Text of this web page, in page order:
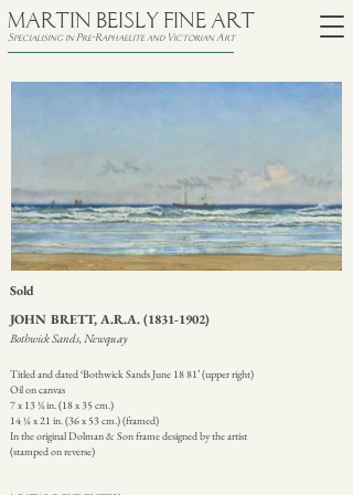
MARTIN BEISLY FINE ART
Specialising in Pre-Raphaelite and Victorian Art
Sold
JOHN BRETT, A.R.A.(1831-1902)
Bothwick Sands, Newquay
Titled and dated ‘Bothwick Sands June 18 81’ (upper right)
Oil on canvas
7 x 13 ¾ in. (18 x 35 cm.)
14 ¼ x 21 in. (36 x 53 cm.) (framed)
In the original Dolman & Son frame designed by the artist
(stamped on reverse)